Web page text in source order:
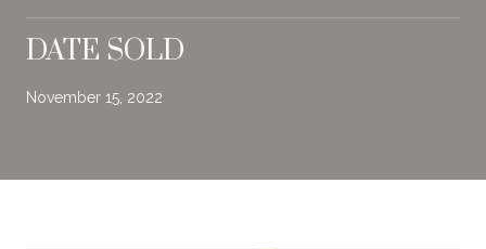
DATE SOLD
November 15, 2022